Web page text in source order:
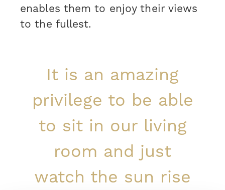
enables them to enjoy their views
to the fullest.
It is an amazing
privilege to be able
to sit in our living
room and just
watch the sun rise